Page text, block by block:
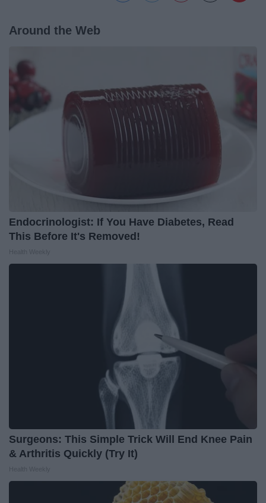
Around the Web
Endocrinologist: If You Have Diabetes, Read
This Before It's Removed!
Surgeons: This Simple Trick Will End Knee Pain
& Arthritis Quickly (Try It)